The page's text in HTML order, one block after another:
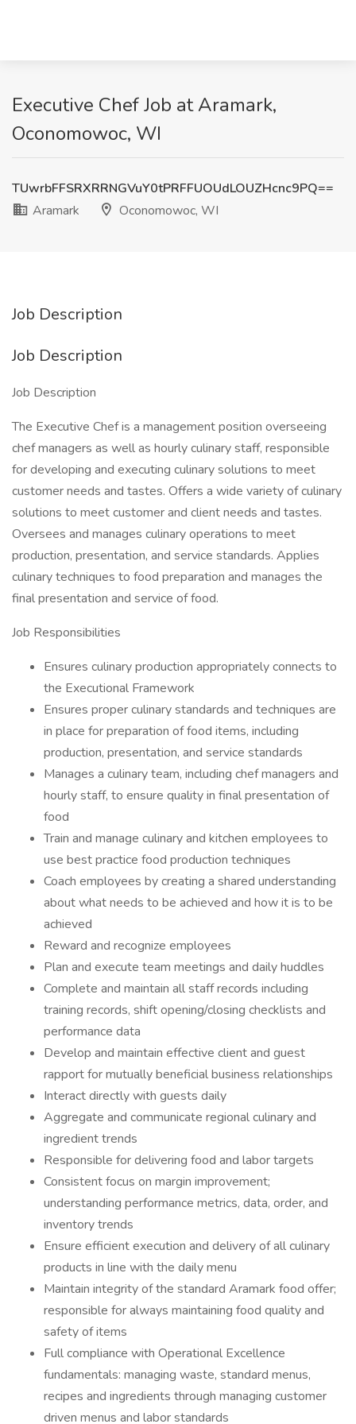
Executive Chef Job at Aramark,
Oconomowoc, WI
TUwrbFFSRXRRNGVuY0tPRFFUOUdLOUZHcnc9PQ==
Aramark
Oconomowoc, WI
Job Description
Job Description
Job Description
The Executive Chef is a management position overseeing
chef managers as well as hourly culinary staff, responsible
for developing and executing culinary solutions to meet
customer needs and tastes. Offers a wide variety of culinary
solutions to meet customer and client needs and tastes.
Oversees and manages culinary operations to meet
production, presentation, and service standards. Applies
culinary techniques to food preparation and manages the
final presentation and service of food.
Job Responsibilities
Ensures culinary production appropriately connects to
the Executional Framework
Ensures proper culinary standards and techniques are
in place for preparation of food items, including
production, presentation, and service standards
Manages a culinary team, including chef managers and
hourly staff, to ensure quality in final presentation of
food
Train and manage culinary and kitchen employees to
use best practice food production techniques
Coach employees by creating a shared understanding
about what needs to be achieved and how it is to be
achieved
Reward and recognize employees
Plan and execute team meetings and daily huddles
Complete and maintain all staff records including
training records, shift opening/closing checklists and
performance data
Develop and maintain effective client and guest
rapport for mutually beneficial business relationships
Interact directly with guests daily
Aggregate and communicate regional culinary and
ingredient trends
Responsible for delivering food and labor targets
Consistent focus on margin improvement;
understanding performance metrics, data, order, and
inventory trends
Ensure efficient execution and delivery of all culinary
products in line with the daily menu
Maintain integrity of the standard Aramark food offer;
responsible for always maintaining food quality and
safety of items
Full compliance with Operational Excellence
fundamentals: managing waste, standard menus,
recipes and ingredients through managing customer
driven menus and labor standards